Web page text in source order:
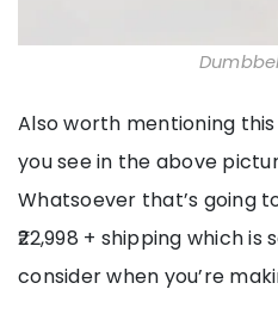
Also worth mentioning this
you see in the above
Whatsoever that’s going
₹22,998 + shipping which
consider when you’re